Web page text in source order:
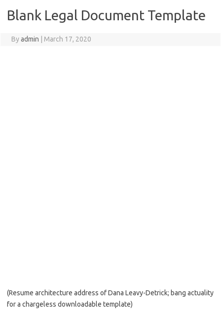
Blank Legal Document Template
Byadmin March 17, 2020
(Resume architecture address of Dana Leavy-Detrick; bang actuality
for a chargeless downloadable template)